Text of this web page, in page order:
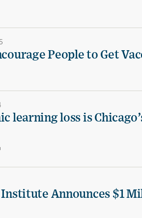
People to Get
learning loss is
Announces $1